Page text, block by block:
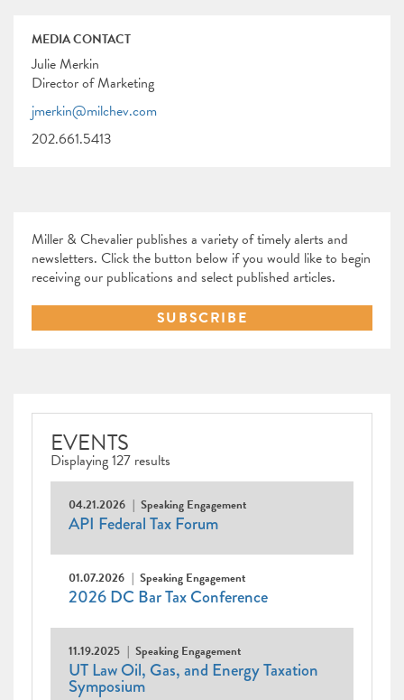
MEDIA CONTACT
Julie Merkin
Director of Marketing
jmerkin@milchev.com
202.661.5413
Miller & Chevalier publishes a variety of timely alerts and
newsletters. Click the button below if you would like to begin
receiving our publications and select published articles.
SUBSCRIBE
EVENTS
Displaying 127 results
04.21.2026 Speaking Engagement
API Federal Tax Forum
01.07.2026 Speaking Engagement
2026 DC Bar Tax Conference
11.19.2025 Speaking Engagement
UT Law Oil, Gas, and Energy Taxation
Symposium